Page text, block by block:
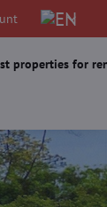
properties for